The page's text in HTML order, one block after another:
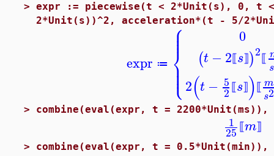
> expr := piecewise(t < 2*Unit(s), 0, t
2*Unit(s))^2, acceleration*(t - 5/
expr ≔
⎧
⎩
⎨⎪
⎪
⎪
⎪
⎪⎪
0
(t −2⟦s⟧)2⟦
s
2(t − 5
2 ⟦s⟧)⟦ m
s2
> combine(eval(expr, t =
1
25 ⟦m⟧
> combine(eval(expr, t =